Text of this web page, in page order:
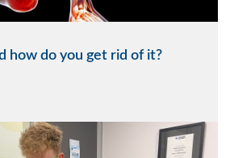
how do you get rid of it?